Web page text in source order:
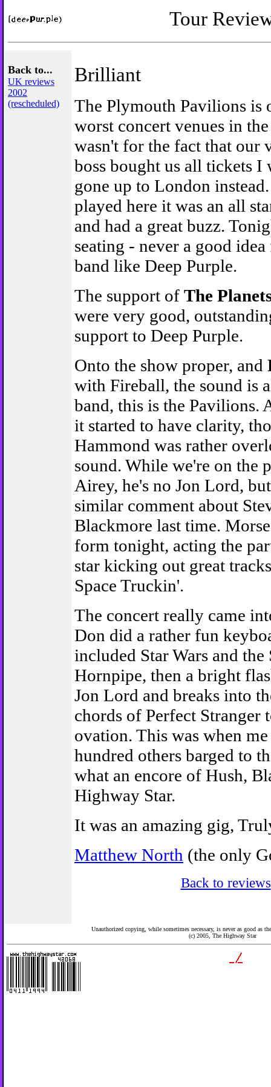
Tour
Back to...
UK reviews
2002
(rescheduled)
Brilliant
The Plymouth Pavilions is
worst concert venues in
wasn't for the fact that our
boss bought us all tickets I
gone up to London
played here it was an all
and had a great buzz.
seating - never a good
band like Deep Purple.
The support of The
were very good,
support to Deep Purple.
Onto the show proper, and
with Fireball, the sound is
band, this is the Pavilions.
it started to have clarity,
Hammond was rather
sound. While we're on the
Airey, he's no Jon Lord,
similar comment about
Blackmore last time.
form tonight, acting the
star kicking out great
Space Truckin'.
The concert really came
Don did a rather fun
included Star Wars and the
Hornpipe, then a bright
Jon Lord and breaks into
chords of Perfect Stranger
ovation. This was when
hundred others barged to
what an encore of Hush,
Highway Star.
It was an amazing gig,
Matthew North (the only
Back to reviews
Unauthorized copying, while sometimes necessary, is never as good as
(c) 2005, The Highway Star